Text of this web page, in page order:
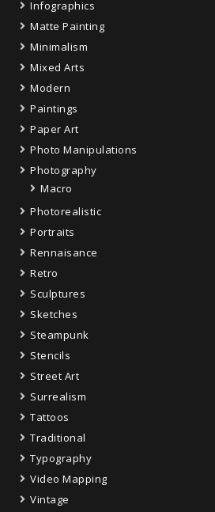
Infographics
Matte Painting
Minimalism
Mixed Arts
Modern
Paintings
Paper Art
Photo Manipulations
Photography
Macro
Photorealistic
Portraits
Rennaisance
Retro
Sculptures
Sketches
Steampunk
Stencils
Street Art
Surrealism
Tattoos
Traditional
Typography
Video Mapping
Vintage